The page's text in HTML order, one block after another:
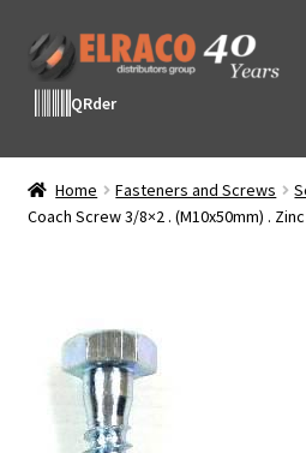
Skip
to
navigation
Skip
to
contentQRder
Home Fasteners and Screws
Coach Screw 3/8×2 . (M10x50mm) .